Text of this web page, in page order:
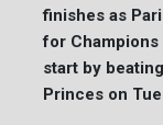
finishes as
for
start by
Princes on